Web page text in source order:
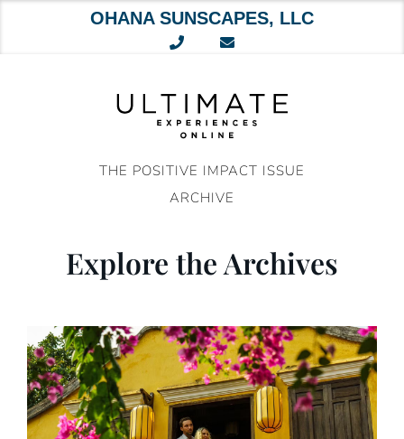
OHANA SUNSCAPES, LLC
THE POSITIVE IMPACT ISSUE
ARCHIVE
Explore the Archives